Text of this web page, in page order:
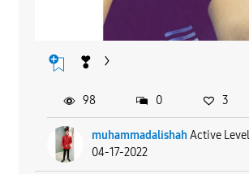
❣
muhammadalishah Active
04-17-2022
98 0 3